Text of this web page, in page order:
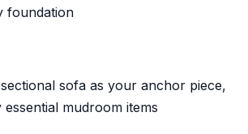
foundation
sofa as your anchor piece,
mudroom items